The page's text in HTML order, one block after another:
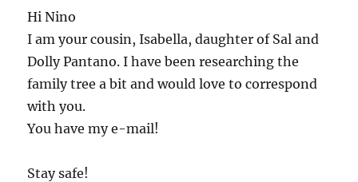
Hi Nino
I am your cousin, Isabella, daughter of Sal and
Dolly Pantano. I have been researching the
family tree a bit and would love to correspond
with you.
You have my e-mail!
Stay safe!